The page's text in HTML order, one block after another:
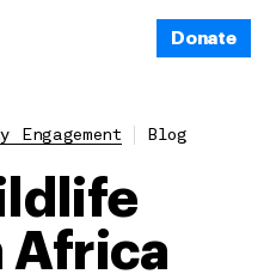
Donate
Engagement Blog
Africa